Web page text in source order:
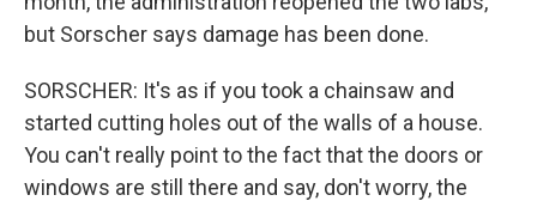
but Sorscher says damage has been done.
SORSCHER: It's as if you took a chainsaw and
started cutting holes out of the walls of a house.
You can't really point to the fact that the doors or
windows are still there and say, don't worry, the